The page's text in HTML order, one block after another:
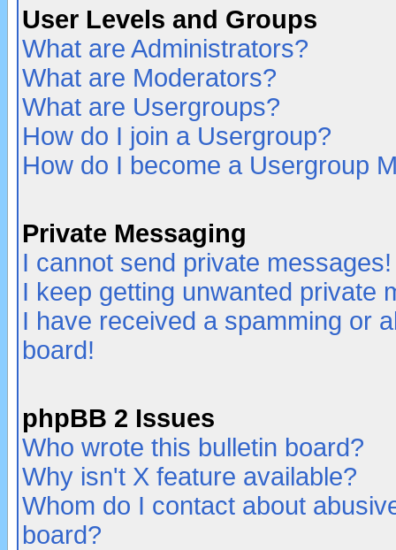
User Levels and Groups
What are Administrators?
What are Moderators?
What are Usergroups?
How do I join a Usergroup?
How do I become a Usergroup
Private Messaging
I cannot send private messages!
I keep getting unwanted private
I have received a spamming or
board!
phpBB 2 Issues
Who wrote this bulletin board?
Why isn't X feature available?
Whom do I contact about
board?